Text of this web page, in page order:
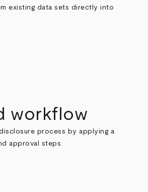
existing data sets directly into
workflow
process by applying a
approval steps.